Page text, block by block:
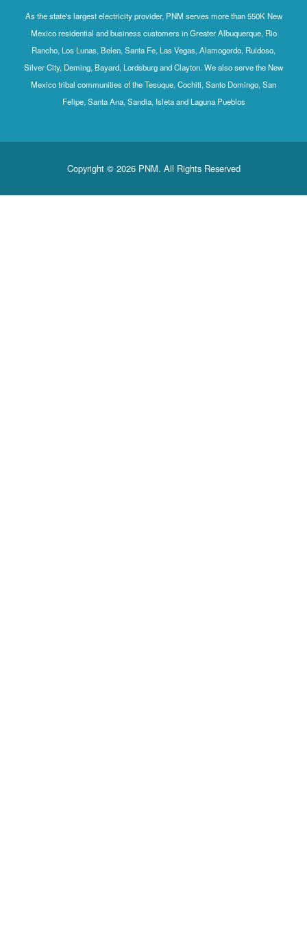
As the state's largest electricity provider, PNM serves more than 550K New
Mexico residential and business customers in Greater Albuquerque, Rio
Rancho, Los Lunas, Belen, Santa Fe, Las Vegas, Alamogordo, Ruidoso,
Silver City, Deming, Bayard, Lordsburg and Clayton. We also serve the New
Mexico tribal communities of the Tesuque, Cochiti, Santo Domingo, San
Felipe, Santa Ana, Sandia, Isleta and Laguna Pueblos
Copyright © 2026 PNM. All Rights Reserved